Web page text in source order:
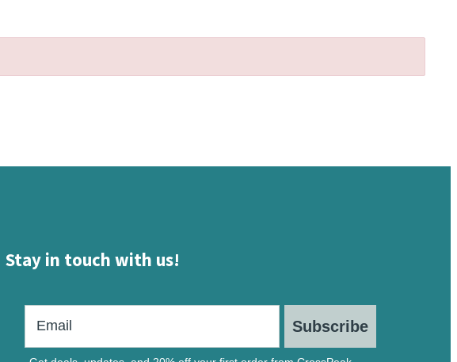
Stay in touch with us!
Subscribe